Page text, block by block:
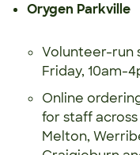
Orygen Parkville
Volunteer-run
Friday, 10am-
Online
for staff
Melton,